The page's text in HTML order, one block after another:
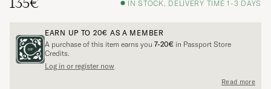
IN STOCK, DELIVERY TIME 1-3 DAYS
EARN UP TO 20€ AS A MEMBER
A purchase of this item earns you 7-20€ in Passport Store
Credits.
Log in or register now
Read more